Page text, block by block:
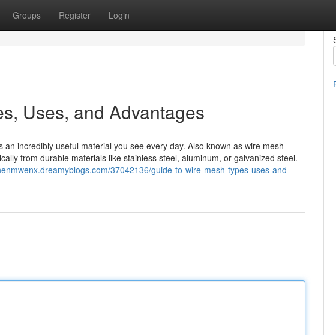
Groups Register Login
Uses, and Advantages
incredibly useful material you see every day. Also known as wire mesh
from durable materials like stainless steel, aluminum, or galvanized steel.
37042136/guide-to-wire-mesh-types-uses-and-